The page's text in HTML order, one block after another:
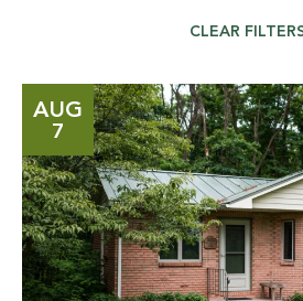
CLEAR
AUG
7